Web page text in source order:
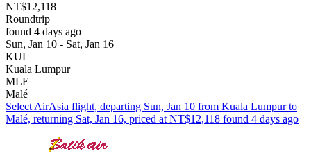
NT$12,118
Roundtrip
found 4 days ago
Sun, Jan 10 - Sat, Jan 16
KUL
Kuala Lumpur
MLE
Malé
Select AirAsia flight, departing Sun, Jan 10 from Kuala Lumpur to
Malé, returning Sat, Jan 16, priced at NT$12,118 found 4 days ago